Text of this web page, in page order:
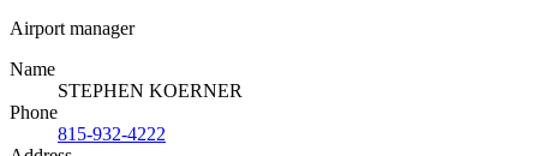
Airport manager
Name
STEPHEN KOERNER
Phone
815-932-4222